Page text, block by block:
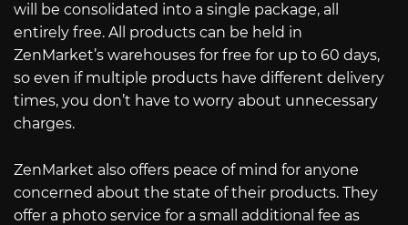
will be consolidated into a single package, all
entirely free. All products can be held in
ZenMarket’s warehouses for free for up to 60 days,
so even if multiple products have different delivery
times, you don’t have to worry about unnecessary
charges.
ZenMarket also offers peace of mind for anyone
concerned about the state of their products. They
offer a photo service for a small additional fee as